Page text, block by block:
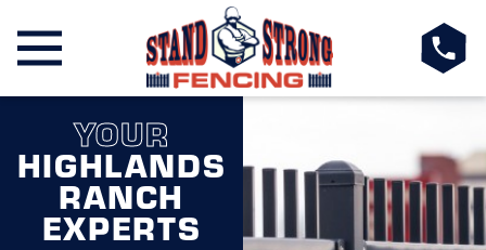
YOUR
HIGHLANDS
RANCH
EXPERTS